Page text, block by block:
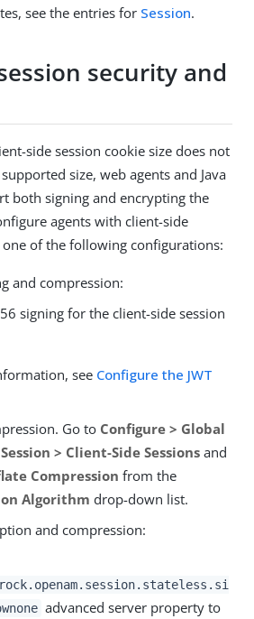
see the entries for Session.
security and
side session cookie size does not
size, web agents and Java
both signing and encrypting the
agents with client-side
of the following configurations:
and compression:
signing for the client-side session
see Configure the JWT
Go to Configure > Global
> Client-Side Sessions and
Compression from the
Algorithm drop-down list.
and compression:
advanced server property to